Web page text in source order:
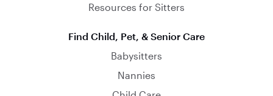
Resources for Sitters
Find Child, Pet, & Senior Care
Babysitters
Nannies